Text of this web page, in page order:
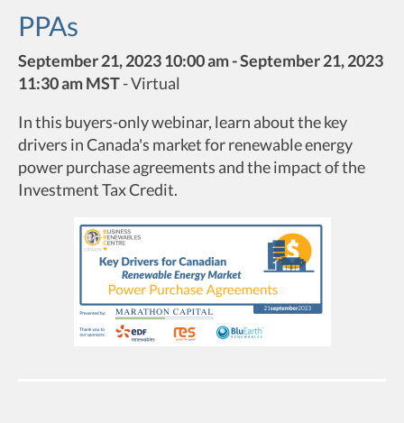
PPAs
September 21, 2023 10:00 am - September 21, 2023
11:30 am MST-Virtual
In this buyers-only webinar, learn about the key
drivers in Canada's market for renewable energy
power purchase agreements and the impact of the
Investment Tax Credit.